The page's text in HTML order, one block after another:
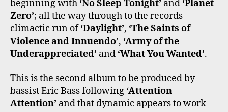
beginning with ‘No Sleep Tonight’ and ‘Planet
Zero’; all the way through to the records
climactic run of‘Daylight’, ‘The Saints of
Violence and Innuendo’, ‘Army of the
Underappreciated’ and ‘What You Wanted’.
This is the second album to be produced by
bassist Eric Bass following ‘Attention
Attention’ and that dynamic appears to work